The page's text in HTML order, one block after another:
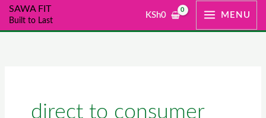
SkipSAWA FIT
Built to Last
KSh0 MENU
direct to consumer